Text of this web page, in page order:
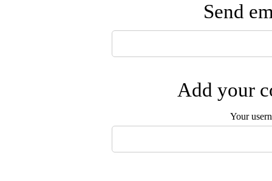
Send
Add your
Your